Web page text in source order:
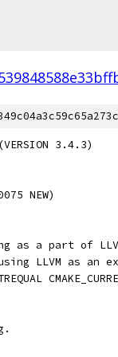
3.4.3)
NEW)
as a part of
LLVM as an